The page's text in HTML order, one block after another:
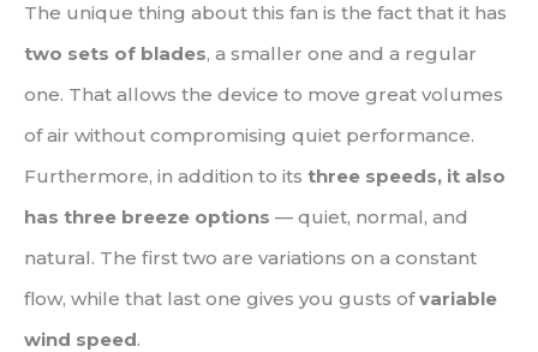
The unique thing about this fan is the fact that it has
two sets of blades, a smaller one and a regular
one. That allows the device to move great volumes
of air without compromising quiet performance.
Furthermore, in addition to its three speeds, it also
has three breeze options — quiet, normal, and
natural. The first two are variations on a constant
flow, while that last one gives you gusts ofvariable
wind speed.